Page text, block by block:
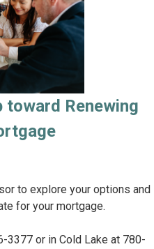
toward Renewing
to explore your options and
for your mortgage.
3377 or in Cold Lake at 780-